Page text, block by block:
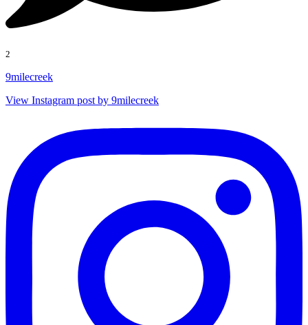
2
9milecreek
View Instagram post by 9milecreek